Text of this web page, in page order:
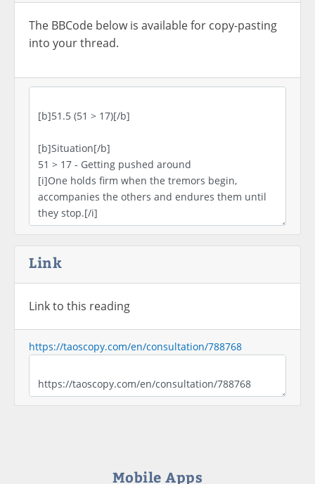
The BBCode below is available for copy-pasting
into your thread.
Link
Link to this reading
https://taoscopy.com/en/consultation/788768
Mobile Apps